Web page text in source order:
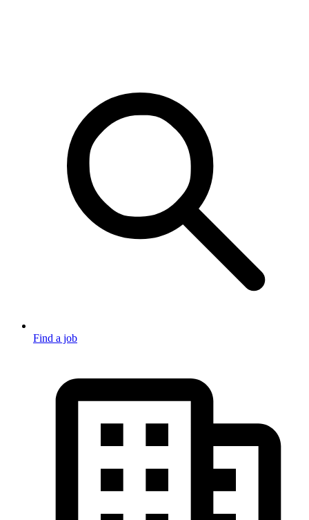
Find a job